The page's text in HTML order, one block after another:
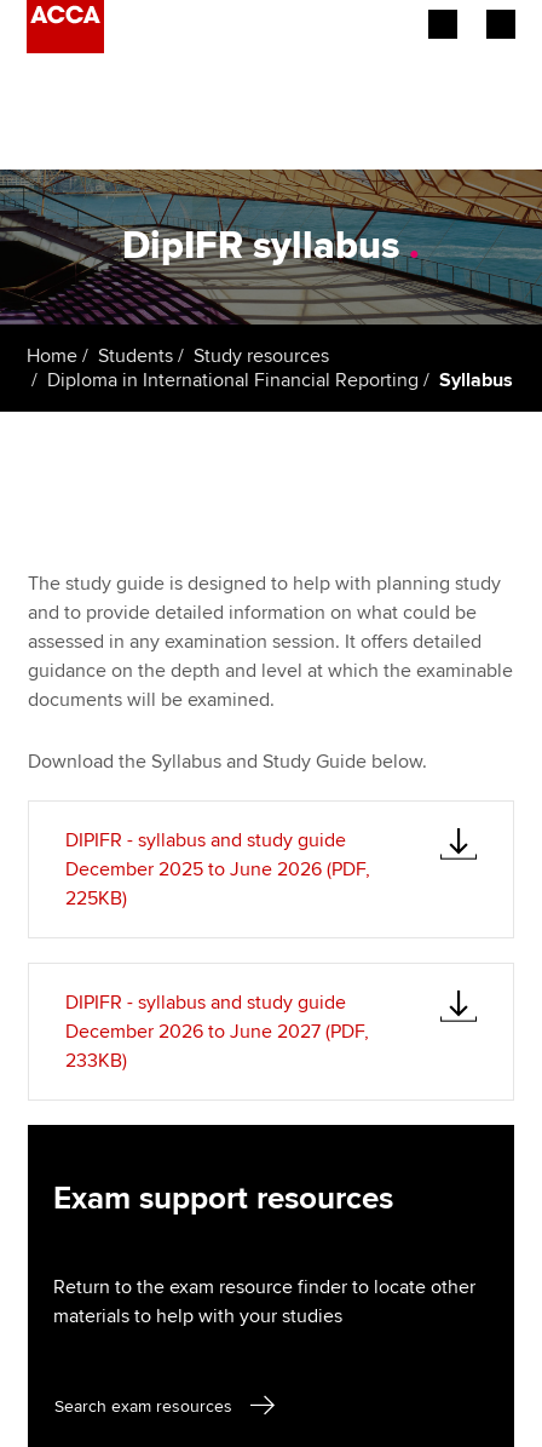
Employers
Learning providers
Students
Apply now
MyACCA
Global
Search jobs
Help & support
DipIFR syllabus.
Home Students
Study resources
Diploma in International Financial Reporting
Syllabus
The study guide is designed to help with planning study
and to provide detailed information on what could be
assessed in any examination session. It offers detailed
guidance on the depth and level at which the examinable
documents will be examined.
Download the Syllabus and Study Guide below.
DIPIFR - syllabus and study guide
December 2025 to June 2026 (PDF,
225KB)
DIPIFR - syllabus and study guide
December 2026 to June 2027 (PDF,
233KB)
Exam support resources
Return to the exam resource finder to locate other
materials to help with your studies
Search exam resources